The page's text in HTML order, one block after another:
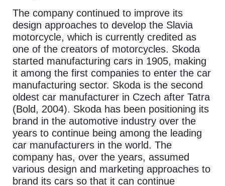
The company continued to improve its
design approaches to develop the Slavia
motorcycle, which is currently credited as
one of the creators of motorcycles. Skoda
started manufacturing cars in 1905, making
it among the first companies to enter the car
manufacturing sector. Skoda is the second
oldest car manufacturer in Czech after Tatra
(Bold, 2004). Skoda has been positioning its
brand in the automotive industry over the
years to continue being among the leading
car manufacturers in the world. The
company has, over the years, assumed
various design and marketing approaches to
brand its cars so that it can continue